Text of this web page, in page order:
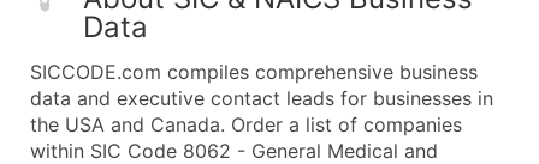
Data
SICCODE.com compiles comprehensive business
data and executive contact leads for businesses in
the USA and Canada. Order a list of companies
within SIC Code 8062 - General Medical and